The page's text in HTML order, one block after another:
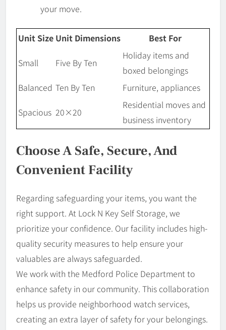
your move.
Unit Size Unit Dimensions Best For
Small Five By Ten
Holiday items and
boxed belongings
Balanced Ten By Ten Furniture, appliances
Spacious 20×20
Residential moves and
business inventory
Choose A Safe, Secure, And
Convenient Facility
Regarding safeguarding your items, you want the
right support. At Lock N Key Self Storage, we
prioritize your confidence. Our facility includes high-
quality security measures to help ensure your
valuables are always safeguarded.
We work with the Medford Police Department to
enhance safety in our community. This collaboration
helps us provide neighborhood watch services,
creating an extra layer of safety for your belongings.